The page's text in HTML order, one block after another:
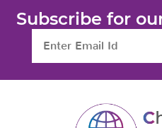
Subscribe for